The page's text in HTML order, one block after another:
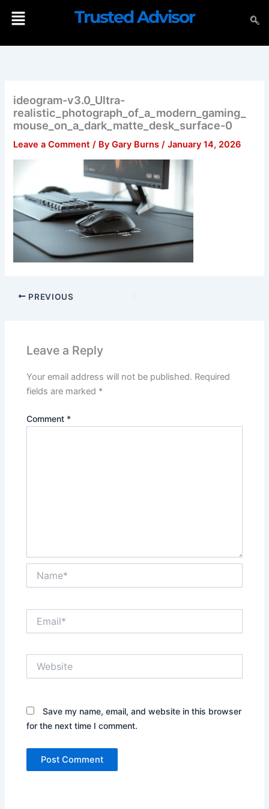
Menu Trusted Advisor
ideogram-v3.0_Ultra-
realistic_photograph_of_a_modern_gaming_
mouse_on_a_dark_matte_desk_surface-0
Leave a Comment / ByGary Burns/January 14, 2026
PREVIOUS
Leave a Reply
Your email address will not be published. Required
fields are marked *
Comment *
Save my name, email, and website in this browser
for the next time I comment.